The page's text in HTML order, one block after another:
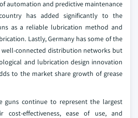
automation and predictive maintenance
has added significantly to the
as a reliable lubrication method and
Lastly, Germany has some of the
connected distribution networks but
and lubrication design innovation
to the market share growth of grease
guns continue to represent the largest
effectiveness, ease of use, and